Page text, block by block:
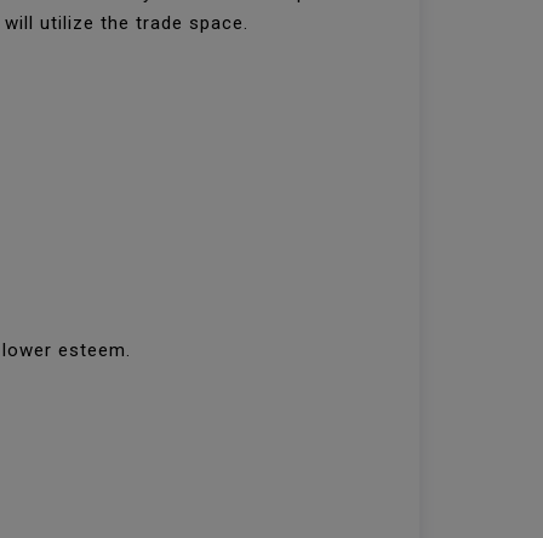
utilize the trade space.
esteem.